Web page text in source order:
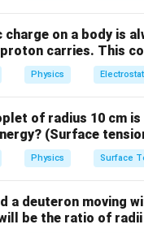
Answer:(C)
Solution in PDF
on a body is
carries. This
Physics
of radius 10 cm
(Surface
Physics Surface
a deuteron moving
be the ratio of